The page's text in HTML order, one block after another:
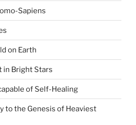
Sapiens
on Earth
in Bright Stars
of Self-Healing
to the Genesis of Heaviest